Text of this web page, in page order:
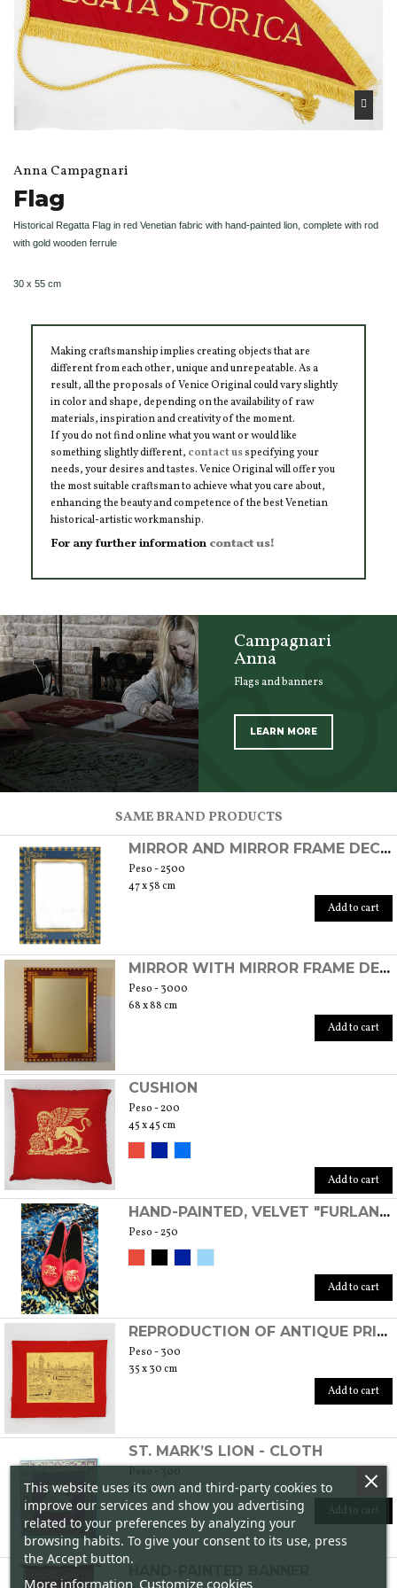
Anna Campagnari
Flag
Historical Regatta Flag in red Venetian fabric with hand-painted lion, complete with rod
with gold wooden ferrule
30 x 55 cm
Making craftsmanship implies creating objects that are
different from each other, unique and unrepeatable. As a
result, all the proposals of Venice Original could vary slightly
in color and shape, depending on the availability of raw
materials, inspiration and creativity of the moment.
If you do not find online what you want or would like
something slightly different, contact usspecifying your
needs, your desires and tastes. Venice Original will offer you
the most suitable craftsman to achieve what you care about,
enhancing the beauty and competence of the best Venetian
historical-artistic workmanship.
For any further information contact us!
Campagnari
Anna
Flags and banners
LEARN MORE
SAME BRAND PRODUCTS
MIRROR AND MIRROR FRAME DECORATED IN GOLD LEAF
Peso - 2500
47 x 58 cm
Add to cart
MIRROR WITH MIRROR FRAME DECORATED IN GOLD LEAF
Peso - 3000
68 x 88 cm
Add to cart
CUSHION
Peso - 200
45 x 45 cm
Add to cart
HAND-PAINTED, VELVET "FURLANE" SHOES
Peso - 250
Add to cart
REPRODUCTION OF ANTIQUE PRINT ON FABRIC/GOLD
Peso - 300
35 x 30 cm
Add to cart
ST. MARK’S LION - CLOTH
45 x 45 cm
Add to cart
This website uses its own and third-party cookies to
improve our services and show you advertising
related to your preferences by analyzing your
browsing habits. To give your consent to its use, press
the Accept button.
More information Customize cookies